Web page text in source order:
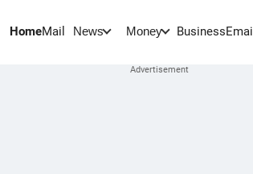
HomeMail News Money BusinessEmail